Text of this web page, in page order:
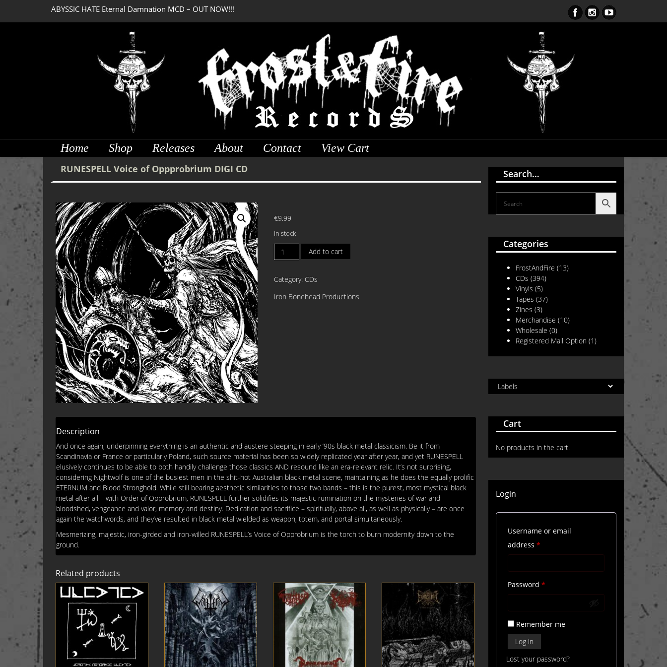
ABYSSIC HATE Eternal Damnation MCD – OUT NOW!!!
Home Shop Releases About Contact View Cart
RUNESPELL Voice of Oppprobrium DIGI CD
€9.99
In stock
RUNESPELL
Voice
Oppprobrium
CD
Add to cart
Category: CDs
Iron Bonehead Productions
Description
And once again, underpinning everything is an authentic and austere steeping in early ’90s black metal classicism. Be it from
Scandinavia or France or particularly Poland, such source material has been so widely replicated year after year, and yet RUNESPELL
elusively continues to be able to both handily challenge those classics AND resound like an era-relevant relic. It’s not surprising,
considering Nightwolf is one of the busiest men in the shit-hot Australian black metal scene, maintaining as he does the equally prolific
ETERNUM and Blood Stronghold. While still bearing aesthetic similarities to those two bands – this is the purest, most mystical black
metal after all – with Order of Opprobrium, RUNESPELL further solidifies its majestic rumination on the mysteries of war and
bloodshed, vengeance and valor, memory and destiny. Dedication and sacrifice – spiritually, above all, as well as physically – are once
again the watchwords, and they’ve resulted in black metal wielded as weapon, totem, and portal simultaneously.
Mesmerizing, majestic, iron-girded and iron-willed RUNESPELL’s Voice of Opprobrium is the torch to burn modernity down to the
ground.
Related products
Search…
Categories
FrostAndFire (13)
CDs (394)
Vinyls (5)
Tapes (37)
Zines (3)
Merchandise (10)
Wholesale (0)
Registered Mail Option (1)
Cart
No products in the cart.
Login
Username or email
address *
Password *
Remember me
Log in
Lost your password?